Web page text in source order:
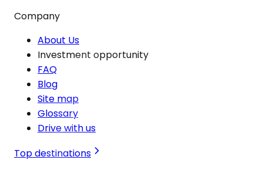
Company
About Us
Investment opportunity
FAQ
Blog
Site map
Glossary
Drive with us
Top destinations